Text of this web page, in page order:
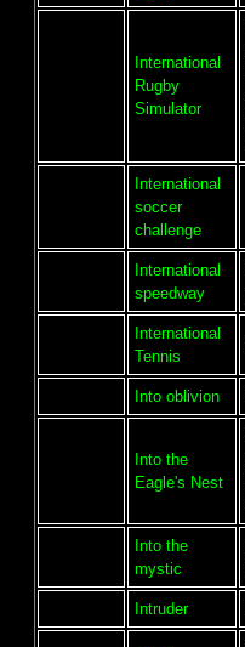
International
Rugby
Simulator
International
soccer
challenge
International
speedway
International
Tennis
Into oblivion
Into the
Eagle's Nest
Into the
mystic
Intruder